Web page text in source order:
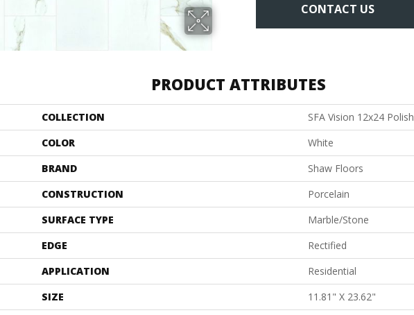
CONTACT US
PRODUCT ATTRIBUTES
COLLECTION
SFA Vision 12x24 Polish
COLOR
White
BRAND
Shaw Floors
CONSTRUCTION
Porcelain
SURFACE TYPE
Marble/Stone
EDGE
Rectified
APPLICATION
Residential
SIZE
11.81" X 23.62"